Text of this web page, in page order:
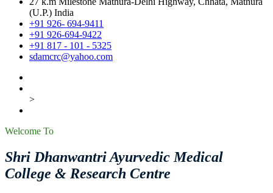
(U.P.) India
+91 926- 694-9411
+91 926-694-9422
+91 817 - 101 - 5325
sdamcrc@yahoo.com
>
Welcome To
Shri Dhanwantri Ayurvedic Medical
College & Research Centre